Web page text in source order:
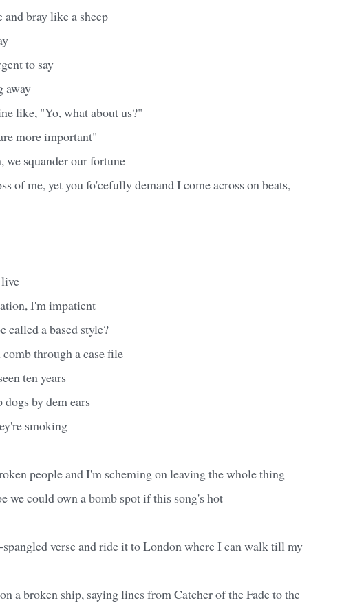
bray like a sheep
to say
away
like, "Yo, what about us?"
more important"
we squander our fortune
of me, yet you fo'cefully demand I come across on beats,
I'm impatient
a based style?
through a case file
ten years
by dem ears
smoking
people and I'm scheming on leaving the whole thing
we could own a bomb spot if this song's hot
verse and ride it to London where I can walk till my
a broken ship, saying lines from Catcher of the Fade to the